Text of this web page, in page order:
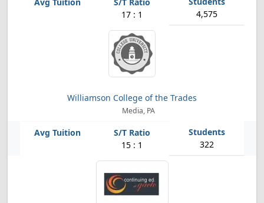
17 : 1 4,575
Williamson College of the Trades
Media, PA
15 : 1 322